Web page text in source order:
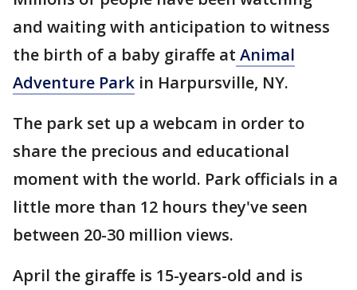
and waiting with anticipation to witness
the birth of a baby giraffe at Animal
Adventure Park in Harpursville, NY.
The park set up a webcam in order to
share the precious and educational
moment with the world. Park officials in a
little more than 12 hours they've seen
between 20-30 million views.
April the giraffe is 15-years-old and is